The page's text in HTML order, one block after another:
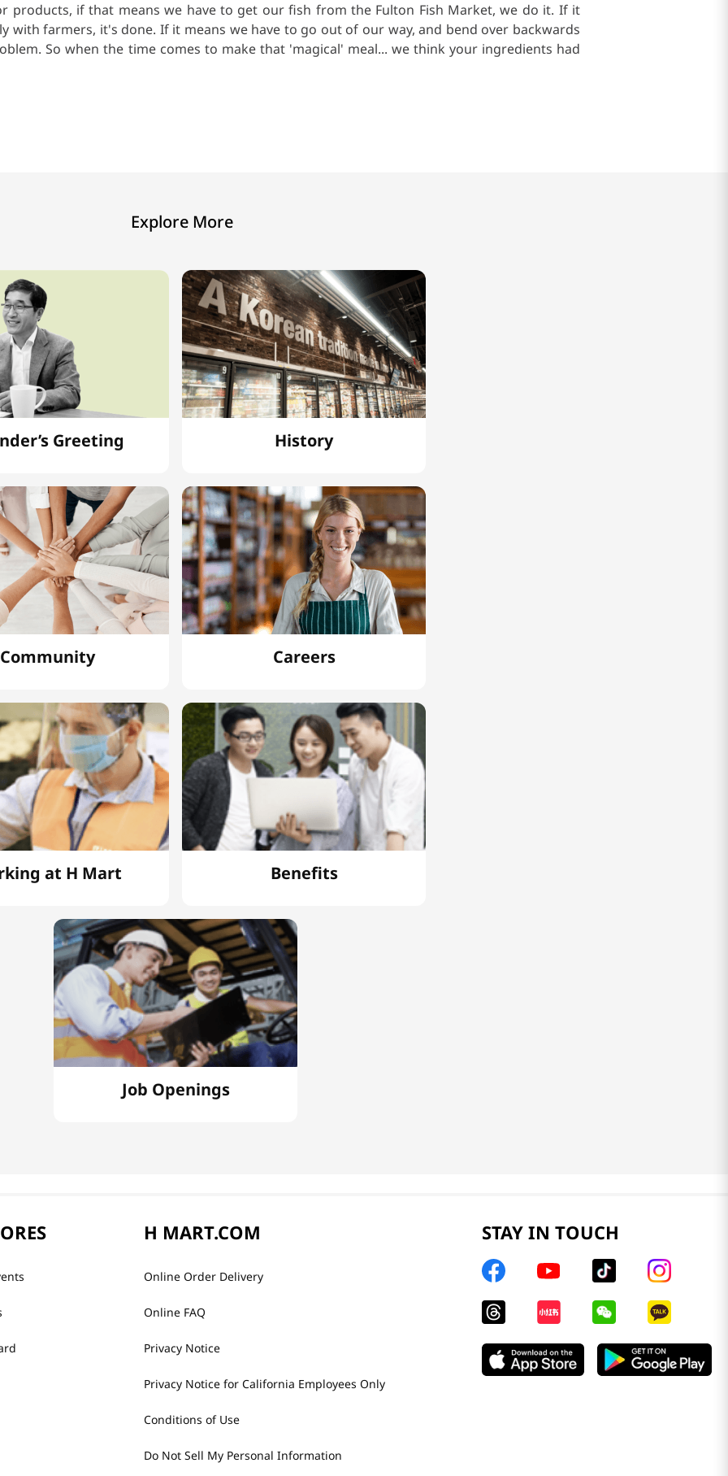
products, if that means we have to get our fish from the Fulton Fish Market, we do it. If it
with farmers, it's done. If it means we have to go out of our way, and bend over backwards
So when the time comes to make that 'magical' meal... we think your ingredients had
Explore More
Greeting History
Community Careers
at H Mart Benefits
Job Openings
H MART.COM
Online Order Delivery
Online FAQ
Privacy Notice
Privacy Notice for California Employees Only
Conditions of Use
Do Not Sell My Personal Information
STAY IN TOUCH